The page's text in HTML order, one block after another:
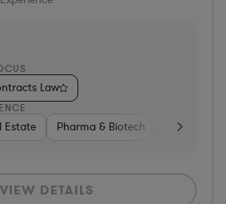
Law
Estate Pharma & Biotech Energy
VIEW DETAILS